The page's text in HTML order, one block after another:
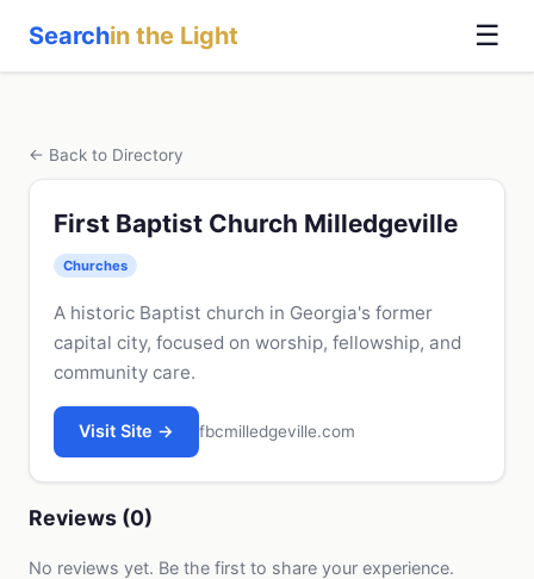
Searchin the Light ☰
← Back to Directory
First Baptist Church Milledgeville
Churches
A historic Baptist church in Georgia's former
capital city, focused on worship, fellowship, and
community care.
Visit Site → fbcmilledgeville.com
Reviews (0)
No reviews yet. Be the first to share your experience.